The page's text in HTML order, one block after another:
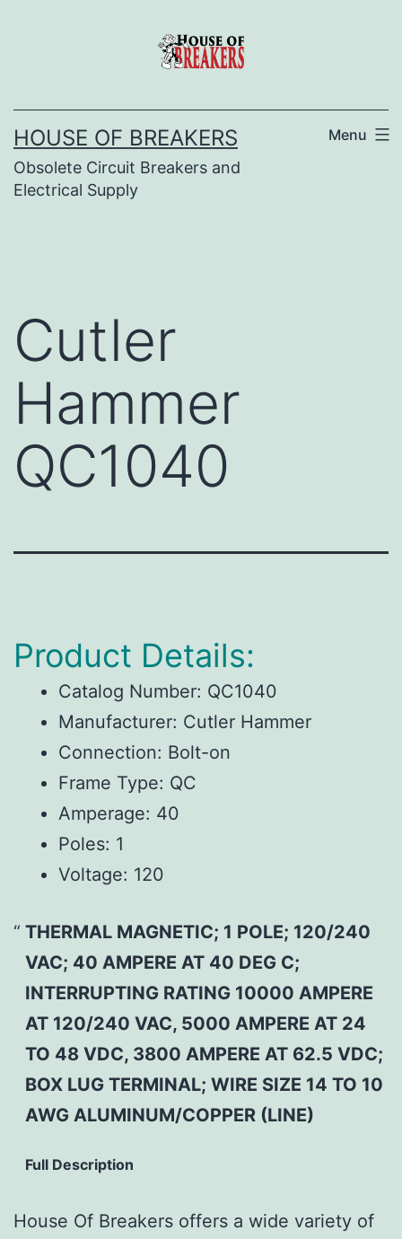
HOUSE OF BREAKERS
Obsolete Circuit Breakers and
Electrical Supply
Menu
Cutler
Hammer
QC1040
Product Details:
Catalog Number: QC1040
Manufacturer: Cutler Hammer
Connection: Bolt-on
Frame Type: QC
Amperage: 40
Poles: 1
Voltage: 120
THERMAL MAGNETIC; 1 POLE; 120/240
VAC; 40 AMPERE AT 40 DEG C;
INTERRUPTING RATING 10000 AMPERE
AT 120/240 VAC, 5000 AMPERE AT 24
TO 48 VDC, 3800 AMPERE AT 62.5 VDC;
BOX LUG TERMINAL; WIRE SIZE 14 TO 10
AWG ALUMINUM/COPPER (LINE)
Full Description
House Of Breakers offers a wide variety of